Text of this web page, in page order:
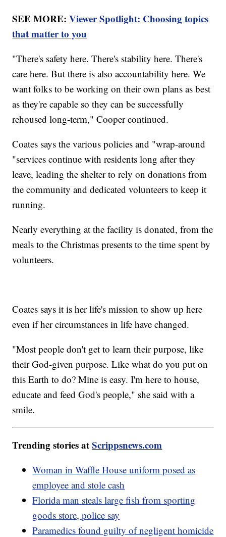
SEE MORE:Viewer Spotlight: Choosing topics
that matter to you
"There's safety here. There's stability here. There's
care here. But there is also accountability here. We
want folks to be working on their own plans as best
as they're capable so they can be successfully
rehoused long-term," Cooper continued.
Coates says the various policies and "wrap-around
"services continue with residents long after they
leave, leading the shelter to rely on donations from
the community and dedicated volunteers to keep it
running.
Nearly everything at the facility is donated, from the
meals to the Christmas presents to the time spent by
volunteers.
Coates says it is her life's mission to show up here
even if her circumstances in life have changed.
"Most people don't get to learn their purpose, like
their God-given purpose. Like what do you put on
this Earth to do? Mine is easy. I'm here to house,
educate and feed God's people," she said with a
smile.
Trending stories atScrippsnews.com
Woman in Waffle House uniform posed as
employee and stole cash
Florida man steals large fish from sporting
goods store, police say
Paramedics found guilty of negligent homicide